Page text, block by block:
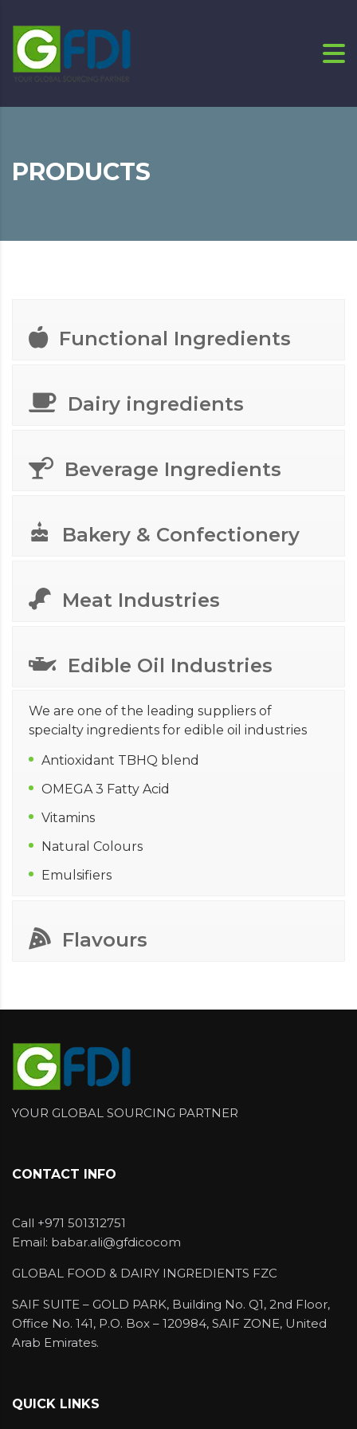
PRODUCTS
Functional Ingredients
Dairy ingredients
Beverage Ingredients
Bakery & Confectionery
Meat Industries
Edible Oil Industries
We are one of the leading suppliers of
specialty ingredients for edible oil industries
Antioxidant TBHQ blend
OMEGA 3 Fatty Acid
Vitamins
Natural Colours
Emulsifiers
Flavours
with Kerry Group and added flavours to its
one of the world leaders for food ingredients
business. In order to support our customers
Kerry already have the application laboratory
in Dubai.
Natural & Natural identical Liquid Flavour (oil
Powder Flavour (spray dried and
encapsulated)
WONF Flavours
FTNF Flavour
YOUR GLOBAL SOURCING PARTNER
CONTACT INFO
Call +971 501312751
Email: babar.ali@gfdicocom
GLOBAL FOOD & DAIRY INGREDIENTS FZC
SAIF SUITE – GOLD PARK, Building No. Q1, 2nd Floor,
Office No. 141, P.O. Box – 120984, SAIF ZONE, United
Arab Emirates.
QUICK LINKS